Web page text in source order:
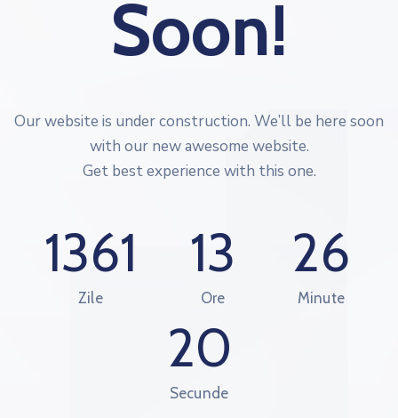
Soon!
Our website is under construction. We’ll be here soon
with our new awesome website.
Get best experience with this one.
1361
Zile
13
Ore
26
Minute
20
Secunde